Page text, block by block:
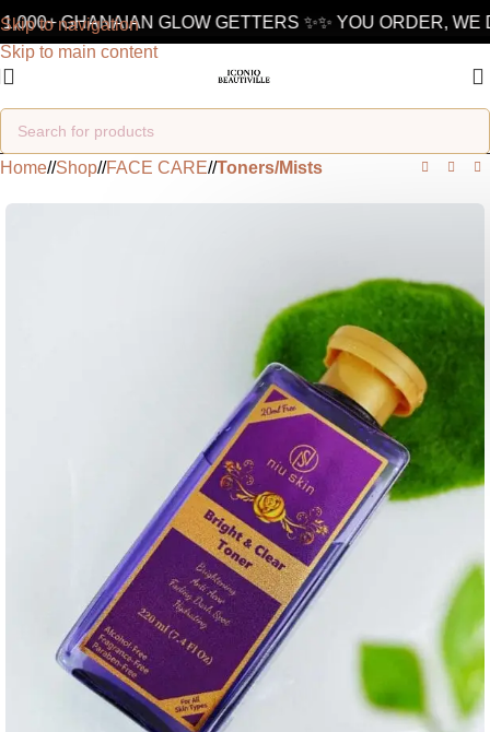
Skip to navigation
Skip to main content
GHANAIAN GLOW GETTERS ✨✨ YOU ORDER, WE
Home/ Shop/ FACE CARE/ Toners/Mists